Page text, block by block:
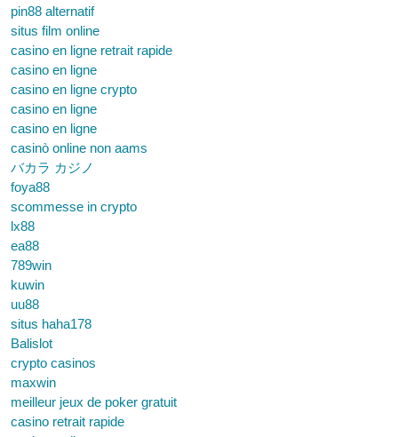
pin88 alternatif
situs film online
casino en ligne retrait rapide
casino en ligne
casino en ligne crypto
casino en ligne
casino en ligne
casinò online non aams
バカラ カジノ
foya88
scommesse in crypto
lx88
ea88
789win
kuwin
uu88
situs haha178
Balislot
crypto casinos
maxwin
meilleur jeux de poker gratuit
casino retrait rapide